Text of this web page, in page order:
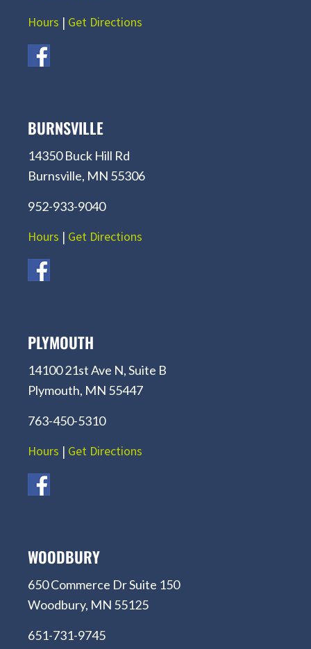
Hours | Get Directions
BURNSVILLE
14350 Buck Hill Rd
Burnsville, MN 55306
952-933-9040
Hours | Get Directions
PLYMOUTH
14100 21st Ave N, Suite B
Plymouth, MN 55447
763-450-5310
Hours | Get Directions
WOODBURY
650 Commerce Dr Suite 150
Woodbury, MN 55125
651-731-9745